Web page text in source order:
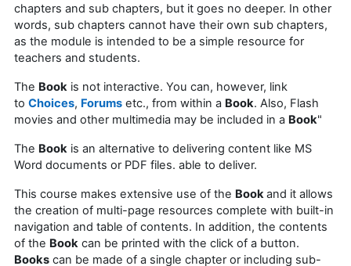
chapters and sub chapters, but it goes no deeper. In other
words, sub chapters cannot have their own sub chapters,
as the module is intended to be a simple resource for
teachers and students.
The Book is not interactive. You can, however, link
to Choices, Forums etc., from within a Book. Also, Flash
movies and other multimedia may be included in a Book"
The Book is an alternative to delivering content like MS
Word documents or PDF files. able to deliver.
This course makes extensive use of the Bookand it allows
the creation of multi-page resources complete with built-in
navigation and table of contents. In addition, the contents
of the Book can be printed with the click of a button.
Books can be made of a single chapter or including sub-